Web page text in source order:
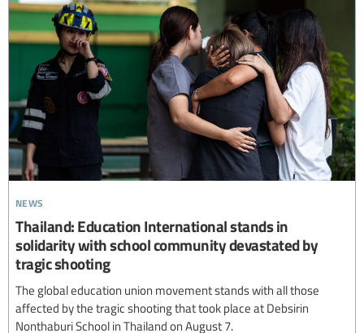
news
Thailand: Education International stands in
solidarity with school community devastated by
tragic shooting
The global education union movement stands with all those
affected by the tragic shooting that took place at Debsirin
Nonthaburi School in Thailand on August 7.